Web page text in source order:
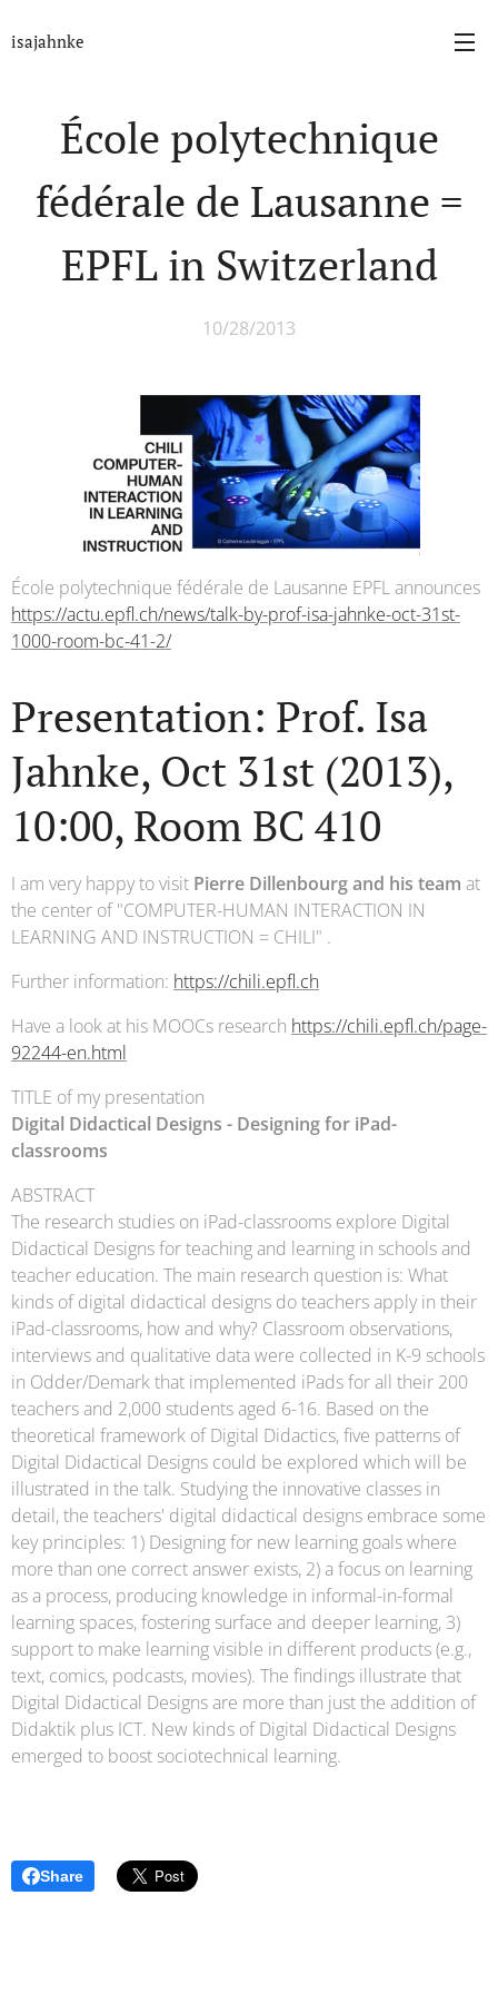
isajahnke
École polytechnique
fédérale de Lausanne =
EPFL in Switzerland
10/28/2013
École polytechnique fédérale de Lausanne EPFL announces
https://actu.epfl.ch/news/talk-by-prof-isa-jahnke-oct-31st-
1000-room-bc-41-2/
Presentation: Prof. Isa
Jahnke, Oct 31st (2013),
10:00, Room BC 410
I am very happy to visit Pierre Dillenbourg and his team at
the center of "COMPUTER-HUMAN INTERACTION IN
LEARNING AND INSTRUCTION = CHILI" .
Further information: https://chili.epfl.ch
Have a look at his MOOCs research https://chili.epfl.ch/page-
92244-en.html
TITLE of my presentation
Digital Didactical Designs - Designing for iPad-
classrooms
ABSTRACT
The research studies on iPad-classrooms explore Digital
Didactical Designs for teaching and learning in schools and
teacher education. The main research question is: What
kinds of digital didactical designs do teachers apply in their
iPad-classrooms, how and why? Classroom observations,
interviews and qualitative data were collected in K-9 schools
in Odder/Demark that implemented iPads for all their 200
teachers and 2,000 students aged 6-16. Based on the
theoretical framework of Digital Didactics, five patterns of
Digital Didactical Designs could be explored which will be
illustrated in the talk. Studying the innovative classes in
detail, the teachers' digital didactical designs embrace some
key principles: 1) Designing for new learning goals where
more than one correct answer exists, 2) a focus on learning
as a process, producing knowledge in informal-in-formal
learning spaces, fostering surface and deeper learning, 3)
support to make learning visible in different products (e.g.,
text, comics, podcasts, movies). The findings illustrate that
Digital Didactical Designs are more than just the addition of
Didaktik plus ICT. New kinds of Digital Didactical Designs
emerged to boost sociotechnical learning.
Share